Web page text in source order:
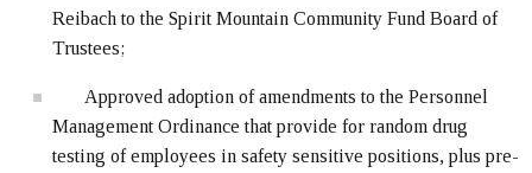
Reibach to the Spirit Mountain Community Fund Board of
Trustees;
Approved adoption of amendments to the Personnel
Management Ordinance that provide for random drug
testing of employees in safety sensitive positions, plus pre-